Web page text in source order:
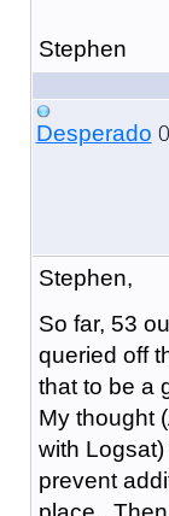
Stephen
Desperado
Stephen,
So far, 53
queried off
that to be a
My thought
with
prevent